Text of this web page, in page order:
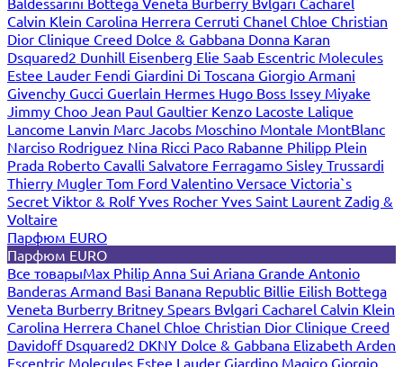
Calvin Klein Carolina Herrera Cerruti Chanel Chloe Christian
Dior Clinique Creed Dolce & Gabbana Donna Karan
Dsquared2 Dunhill Eisenberg Elie Saab Escentric Molecules
Estee Lauder Fendi Giardini Di Toscana Giorgio Armani
Givenchy Gucci Guerlain Hermes Hugo Boss Issey Miyake
Jimmy Choo Jean Paul Gaultier Kenzo Lacoste Lalique
Lancome Lanvin Marc Jacobs Moschino Montale MontBlanc
Narciso Rodriguez Nina Ricci Paco Rabanne Philipp Plein
Prada Roberto Cavalli Salvatore Ferragamo Sisley Trussardi
Thierry Mugler Tom Ford Valentino Versace Victoria`s
Secret Viktor & RolfYves Rocher Yves Saint Laurent Zadig &
Voltaire
Парфюм EURO
Парфюм EURO
Все товарыMax Philip Anna Sui Ariana Grande Antonio
Banderas Armand Basi Banana Republic Billie Eilish Bottega
Veneta Burberry Britney Spears Bvlgari Cacharel Calvin Klein
Carolina Herrera Chanel Chloe Christian Dior Clinique Creed
Davidoff Dsquared2 DKNY Dolce & Gabbana Elizabeth Arden
Escentric Molecules Estee Lauder Giardino Magico Giorgio